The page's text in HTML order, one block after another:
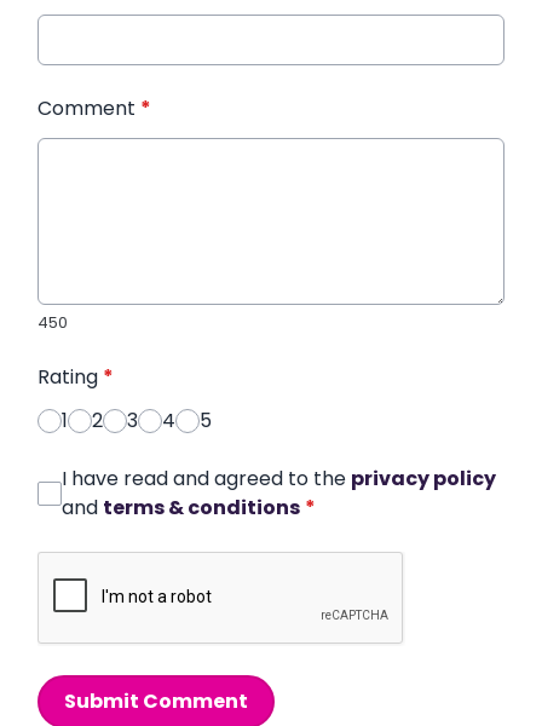
Comment *
450
Rating *
1
2 3 4 5
I have read and agreed to the privacy policy
and terms & conditions *
Submit Comment